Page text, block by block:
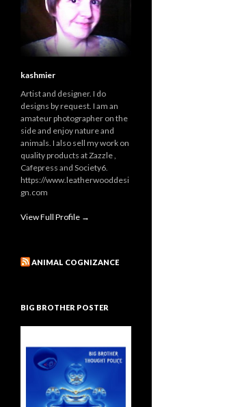
kashmier
Artist and designer. I do
designs by request. I am an
amateur photographer on the
side and enjoy nature and
animals. I also sell my work on
quality products at Zazzle ,
Cafepress and Society6.
https://www.leatherwooddesi
gn.com
View Full Profile →
ANIMAL COGNIZANCE
BIG BROTHER POSTER